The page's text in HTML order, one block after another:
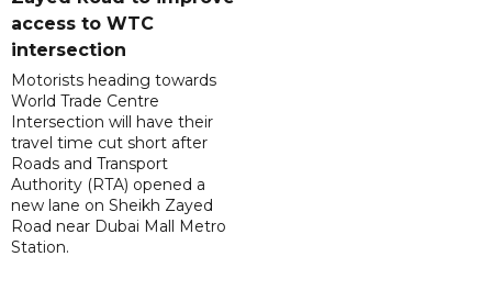
access to WTC
intersection
Motorists heading towards
World Trade Centre
Intersection will have their
travel time cut short after
Roads and Transport
Authority (RTA) opened a
new lane on Sheikh Zayed
Road near Dubai Mall Metro
Station.